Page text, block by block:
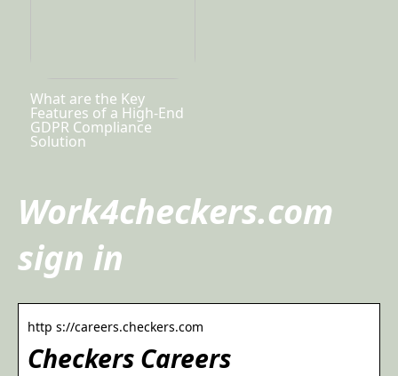
What are the Key
Features of a High-End
GDPR Compliance
Solution
Work4checkers.com
sign in
http s://careers.checkers.com
Checkers Careers